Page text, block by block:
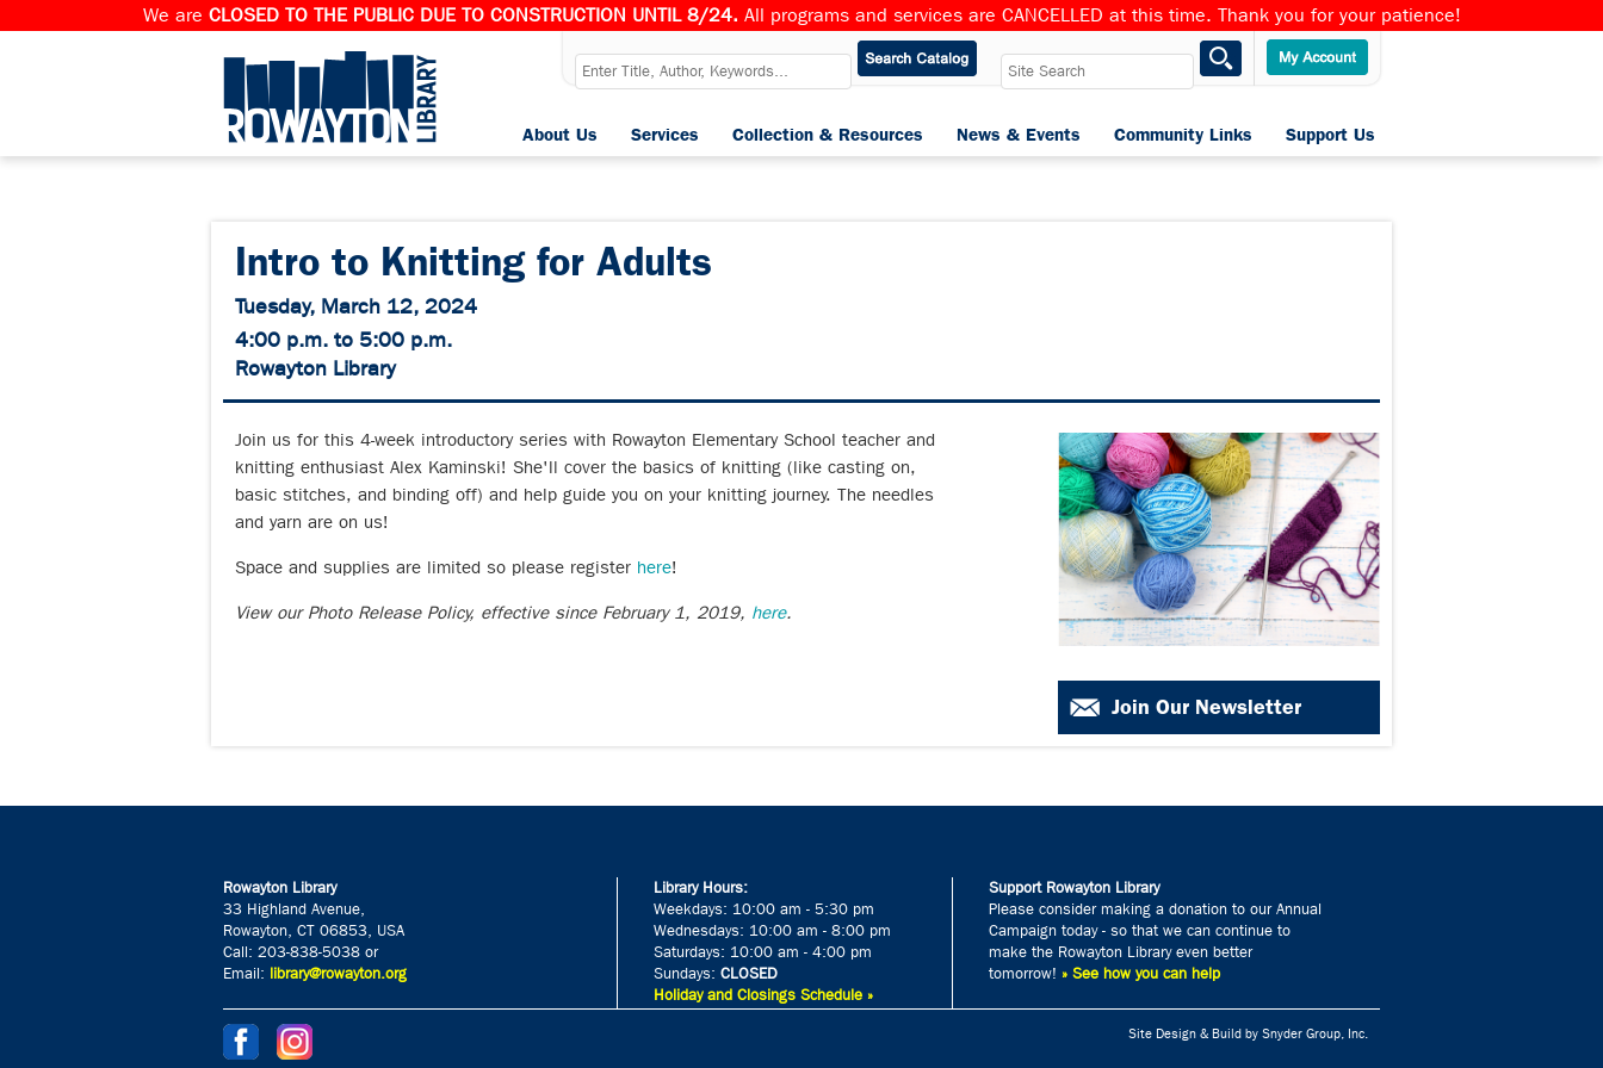
We are CLOSED TO THE PUBLIC DUE TO CONSTRUCTION UNTIL 8/24. All programs and services are CANCELLED at this time. Thank you for your patience!
Support Us
Community Links
News & Events
Collection & Resources
Services
About Us
Intro to Knitting for Adults
Tuesday, March 12, 2024
4:00 p.m. to 5:00 p.m.
Rowayton Library
Join us for this 4-week introductory series with Rowayton Elementary School teacher and
knitting enthusiast Alex Kaminski! She'll cover the basics of knitting (like casting on,
basic stitches, and binding off) and help guide you on your knitting journey. The needles
and yarn are on us!
Space and supplies are limited so please register here!
View our Photo Release Policy, effective since February 1, 2019, here.
Join Our Newsletter
Rowayton Library
33 Highland Avenue,
Rowayton, CT 06853, USA
Call: 203-838-5038 or
Email: library@rowayton.org
Library Hours:
Weekdays: 10:00 am - 5:30 pm
Wednesdays: 10:00 am - 8:00 pm
Saturdays: 10:00 am - 4:00 pm
Sundays: CLOSED
Holiday and Closings Schedule »
Support Rowayton Library
Please consider making a donation to our Annual
Campaign today - so that we can continue to
make the Rowayton Library even better
tomorrow! » See how you can help
Site Design & Build by Snyder Group, Inc.